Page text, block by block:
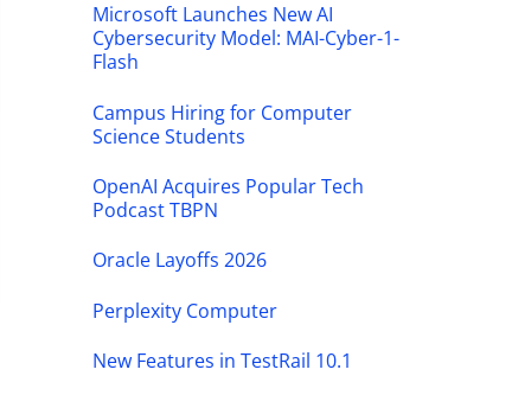
Microsoft Launches New AI
Cybersecurity Model: MAI-Cyber-1-
Flash
Campus Hiring for Computer
Science Students
OpenAI Acquires Popular Tech
Podcast TBPN
Oracle Layoffs 2026
Perplexity Computer
New Features in TestRail 10.1